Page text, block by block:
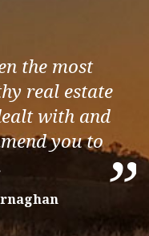
the most
real estate
with and
you to”